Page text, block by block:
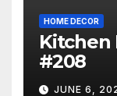
HOME DECOR
Kitchen
#208
JUNE 6,